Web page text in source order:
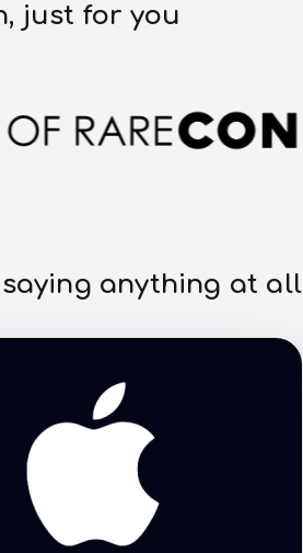
just for you
anything at all